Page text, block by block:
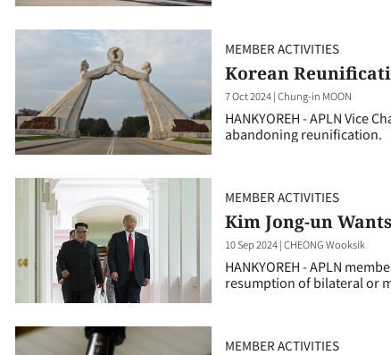
MEMBER ACTIVITIES
Korean
7 Oct 2024|Chung-in MOON
HANKYOREH - APLN Vice
abandoning reunification.
MEMBER ACTIVITIES
Kim Jong-un
10 Sep 2024|CHEONG Wooksik
HANKYOREH - APLN
resumption of bilateral or
MEMBER ACTIVITIES